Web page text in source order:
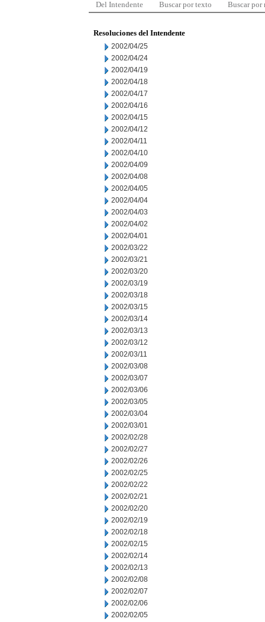
Del Intendente Buscar por texto Buscar por
Resoluciones del Intendente
2002/04/25
2002/04/24
2002/04/19
2002/04/18
2002/04/17
2002/04/16
2002/04/15
2002/04/12
2002/04/11
2002/04/10
2002/04/09
2002/04/08
2002/04/05
2002/04/04
2002/04/03
2002/04/02
2002/04/01
2002/03/22
2002/03/21
2002/03/20
2002/03/19
2002/03/18
2002/03/15
2002/03/14
2002/03/13
2002/03/12
2002/03/11
2002/03/08
2002/03/07
2002/03/06
2002/03/05
2002/03/04
2002/03/01
2002/02/28
2002/02/27
2002/02/26
2002/02/25
2002/02/22
2002/02/21
2002/02/20
2002/02/19
2002/02/18
2002/02/15
2002/02/14
2002/02/13
2002/02/08
2002/02/07
2002/02/06
2002/02/05